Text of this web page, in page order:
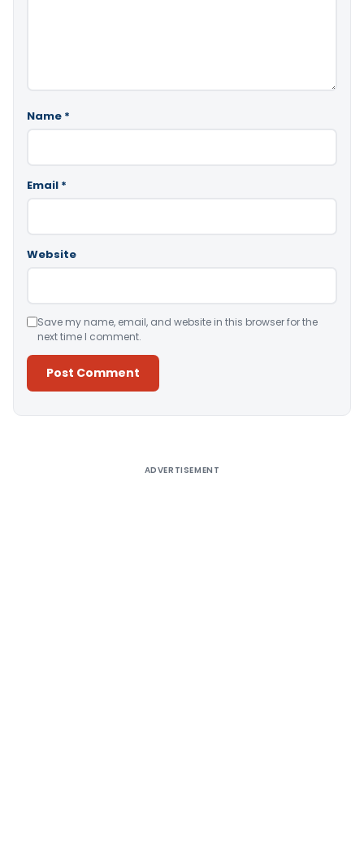
Name *
Email *
Website
Save my name, email, and website in this browser for the
next time I comment.
ADVERTISEMENT